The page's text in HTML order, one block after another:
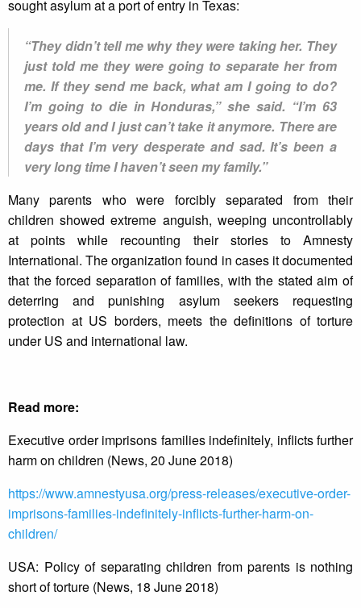
sought asylum at a port of entry in Texas:
“They didn’t tell me why they were taking her. They
just told me they were going to separate her from
me. If they send me back, what am I going to do?
I’m going to die in Honduras,” she said. “I’m 63
years old and I just can’t take it anymore. There are
days that I’m very desperate and sad. It’s been a
very long time I haven’t seen my family.”
Many parents who were forcibly separated from their
children showed extreme anguish, weeping uncontrollably
at points while recounting their stories to Amnesty
International. The organization found in cases it documented
that the forced separation of families, with the stated aim of
deterring and punishing asylum seekers requesting
protection at US borders, meets the definitions of torture
under US and international law.
Read more:
Executive order imprisons families indefinitely, inflicts further
harm on children (News, 20 June 2018)
https://www.amnestyusa.org/press-releases/executive-order-
imprisons-families-indefinitely-inflicts-further-harm-on-
children/
USA: Policy of separating children from parents is nothing
short of torture (News, 18 June 2018)